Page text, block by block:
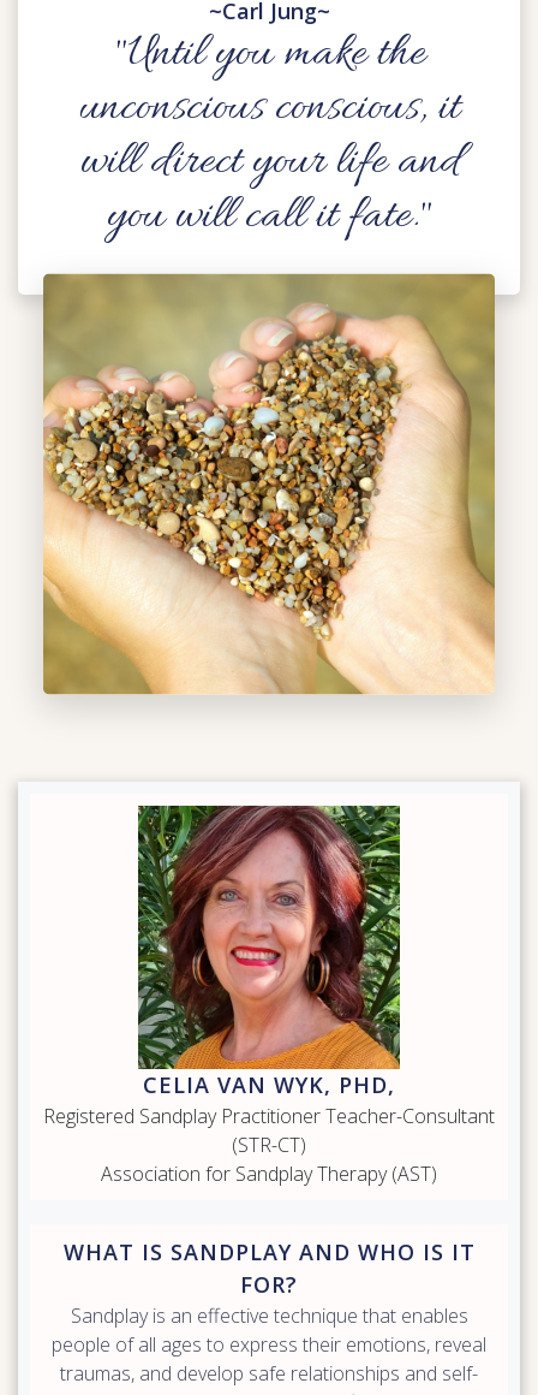
~Carl Jung~
"Until you make the
unconscious conscious, it
will direct your life and
you will call it fate."
CELIA VAN WYK, PHD,
Registered Sandplay Practitioner Teacher-Consultant
(STR-CT)
Association for Sandplay Therapy (AST)
WHAT IS SANDPLAY AND WHO IS IT
FOR?
Sandplay is an effective technique that enables
people of all ages to express their emotions, reveal
traumas, and develop safe relationships and self-